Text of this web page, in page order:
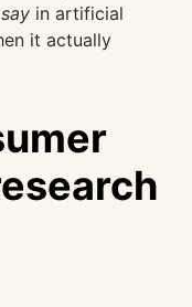
say in artificial
it actually